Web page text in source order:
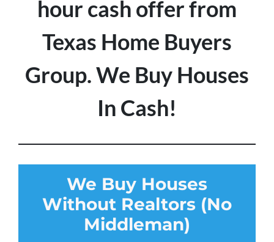
hour cash offer from
Texas Home Buyers
Group. We Buy Houses
In Cash!
We Buy Houses
Without Realtors (No
Middleman)